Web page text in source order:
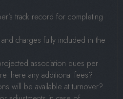
track record for completing
charges fully included in the
association dues per
there any additional fees?
will be available at turnover?